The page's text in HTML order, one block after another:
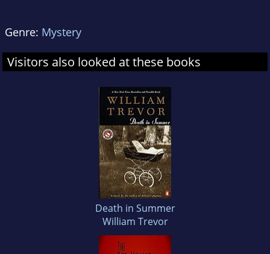
Genre: Mystery
Visitors also looked at these books
Death in Summer
William Trevor